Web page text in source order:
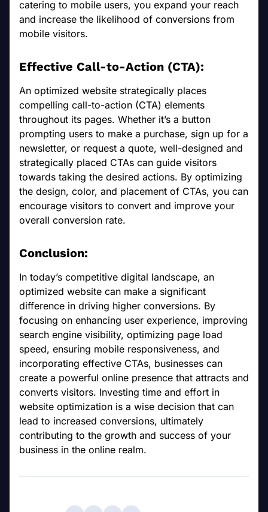
catering to mobile users, you expand your reach
and increase the likelihood of conversions from
mobile visitors.
Effective Call-to-Action (CTA):
An optimized website strategically places
compelling call-to-action (CTA) elements
throughout its pages. Whether it’s a button
prompting users to make a purchase, sign up for a
newsletter, or request a quote, well-designed and
strategically placed CTAs can guide visitors
towards taking the desired actions. By optimizing
the design, color, and placement of CTAs, you can
encourage visitors to convert and improve your
overall conversion rate.
Conclusion:
In today’s competitive digital landscape, an
optimized website can make a significant
difference in driving higher conversions. By
focusing on enhancing user experience, improving
search engine visibility, optimizing page load
speed, ensuring mobile responsiveness, and
incorporating effective CTAs, businesses can
create a powerful online presence that attracts and
converts visitors. Investing time and effort in
website optimization is a wise decision that can
lead to increased conversions, ultimately
contributing to the growth and success of your
business in the online realm.